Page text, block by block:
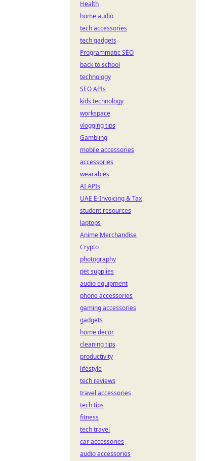
Health
home audio
tech accessories
tech gadgets
Programmatic SEO
back to school
technology
SEO APIs
kids technology
workspace
vlogging tips
Gambling
mobile accessories
accessories
wearables
AI APIs
UAE E-Invoicing & Tax
student resources
laptops
Anime Merchandise
Crypto
photography
pet supplies
audio equipment
phone accessories
gaming accessories
gadgets
home decor
cleaning tips
productivity
lifestyle
tech reviews
travel accessories
tech tips
fitness
tech travel
car accessories
audio accessories